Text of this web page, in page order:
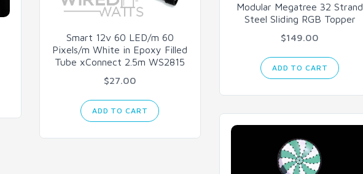
Smart 12v 60 LED/m 60
Pixels/m White in Epoxy Filled
Tube xConnect 2.5m WS2815
$27.00
ADD TO CART
Modular Megatree 32 Strand
Steel Sliding RGB Topper
$149.00
ADD TO CART